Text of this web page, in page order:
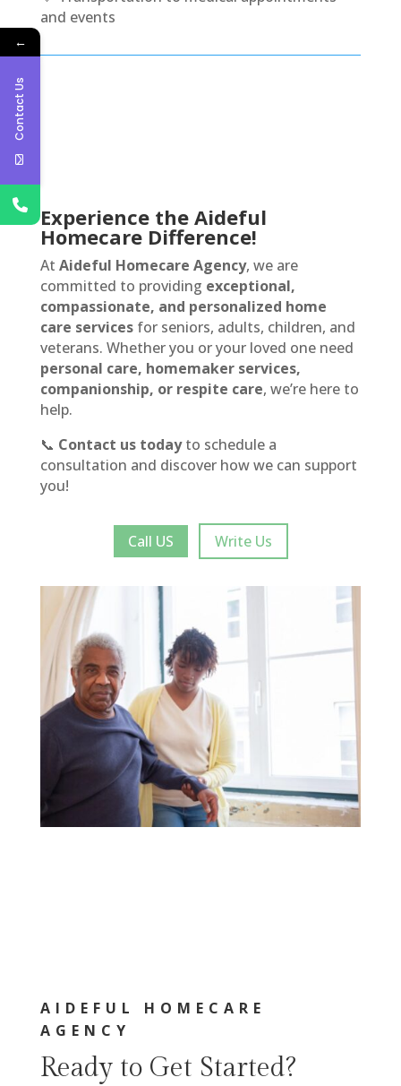
and events
Experience the Aideful
Homecare Difference!
At Aideful Homecare Agency, we are
committed to providing exceptional,
compassionate, and personalized home
care servicesfor seniors, adults, children, and
veterans. Whether you or your loved one need
personal care, homemaker services,
companionship, or respite care, we’re here to
help.
📞 Contact us todayto schedule a
consultation and discover how we can support
you!
Call US Write Us
AIDEFUL HOMECARE
AGENCY
Ready to Get Started?
←
Contact Us